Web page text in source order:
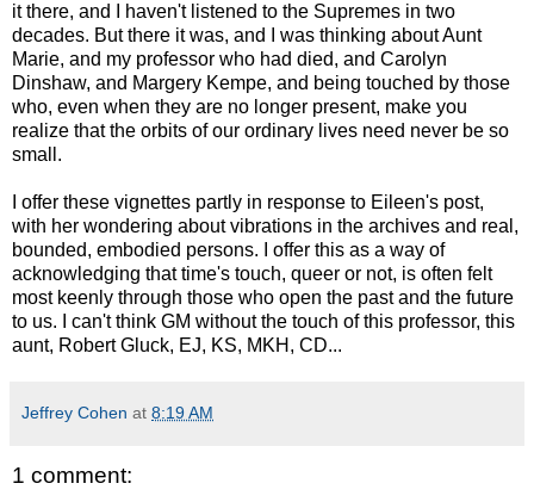
it there, and I haven't listened to the Supremes in two
decades. But there it was, and I was thinking about Aunt
Marie, and my professor who had died, and Carolyn
Dinshaw, and Margery Kempe, and being touched by those
who, even when they are no longer present, make you
realize that the orbits of our ordinary lives need never be so
small.
I offer these vignettes partly in response to Eileen's post,
with her wondering about vibrations in the archives and real,
bounded, embodied persons. I offer this as a way of
acknowledging that time's touch, queer or not, is often felt
most keenly through those who open the past and the future
to us. I can't think GM without the touch of this professor, this
aunt, Robert Gluck, EJ, KS, MKH, CD...
Jeffrey Cohen at 8:19 AM
1 comment: